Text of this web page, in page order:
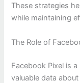
These strategies
while maintaining
The Role of
Facebook Pixel is
valuable data